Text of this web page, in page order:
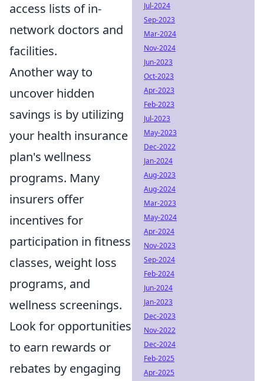
access lists of in-
network doctors and
facilities.
Another way to
uncover hidden
savings is by utilizing
your health insurance
plan's wellness
programs. Many
insurers offer
incentives for
participation in fitness
classes, weight loss
programs, and
wellness screenings.
Look for opportunities
to earn rewards or
rebates by engaging
Jul-2024
Sep-2023
Mar-2024
Nov-2024
Jun-2023
Oct-2023
Apr-2023
Feb-2023
Jul-2023
May-2023
Dec-2022
Jan-2024
Aug-2023
Aug-2024
Mar-2023
May-2024
Apr-2024
Nov-2023
Sep-2024
Feb-2024
Jun-2024
Jan-2023
Dec-2023
Nov-2022
Dec-2024
Feb-2025
Apr-2025